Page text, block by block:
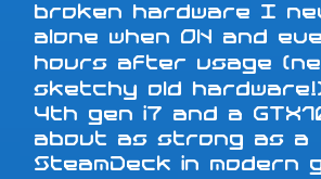
broken hardware I
alone when ON and
hours after usage
sketchy old
4th gen i7 and a
about as strong as a
SteamDeck in modern